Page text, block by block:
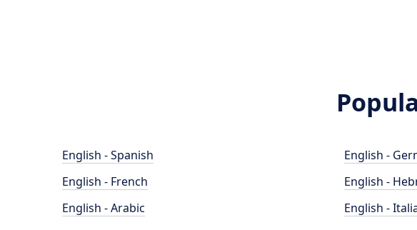
English - Spanish
English - French
English - Arabic
English -
English -
English -